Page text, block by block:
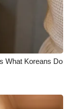
What Koreans Do